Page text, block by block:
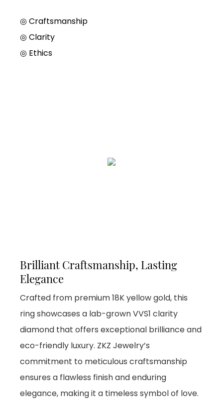
◎ Craftsmanship
◎ Clarity
◎ Ethics
Brilliant Craftsmanship, Lasting
Elegance
Crafted from premium 18K yellow gold, this
ring showcases a lab-grown VVS1 clarity
diamond that offers exceptional brilliance and
eco-friendly luxury. ZKZ Jewelry’s
commitment to meticulous craftsmanship
ensures a flawless finish and enduring
elegance, making it a timeless symbol of love.